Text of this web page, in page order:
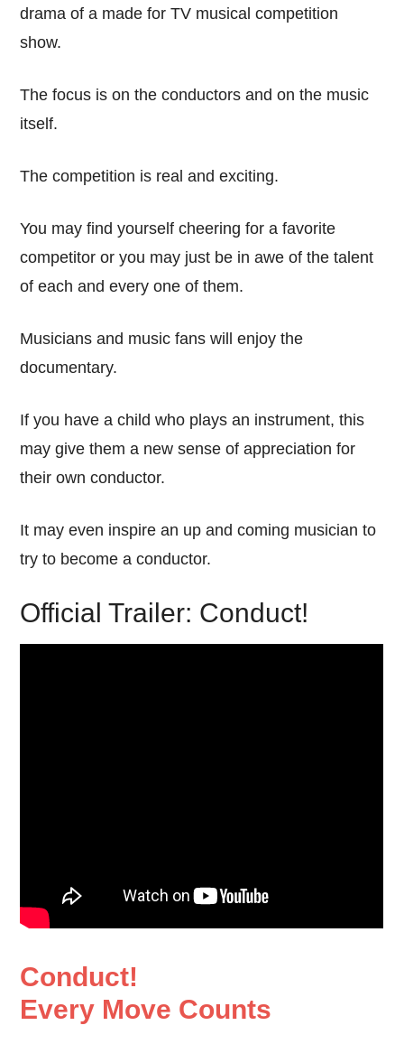
drama of a made for TV musical competition
show.
The focus is on the conductors and on the music
itself.
The competition is real and exciting.
You may find yourself cheering for a favorite
competitor or you may just be in awe of the talent
of each and every one of them.
Musicians and music fans will enjoy the
documentary.
If you have a child who plays an instrument, this
may give them a new sense of appreciation for
their own conductor.
It may even inspire an up and coming musician to
try to become a conductor.
Official Trailer: Conduct!
Conduct!
Every Move Counts